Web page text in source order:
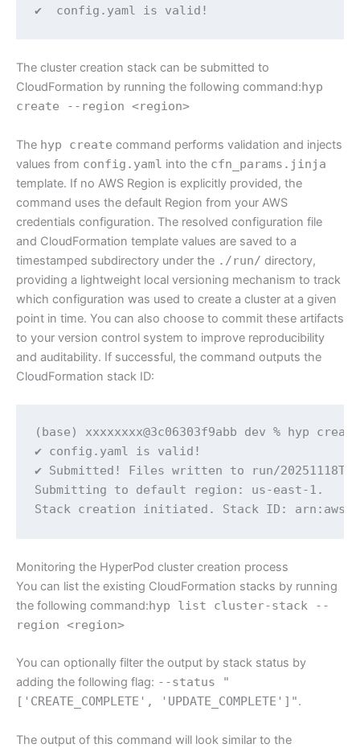
✔  config.yaml is valid!
The cluster creation stack can be submitted to
CloudFormation by running the following command:hyp
create --region <region>
The hyp create command performs validation and injects
values from config.yaml into the cfn_params.jinja
template. If no AWS Region is explicitly provided, the
command uses the default Region from your AWS
credentials configuration. The resolved configuration file
and CloudFormation template values are saved to a
timestamped subdirectory under the ./run/ directory,
providing a lightweight local versioning mechanism to track
which configuration was used to create a cluster at a given
point in time. You can also choose to commit these artifacts
to your version control system to improve reproducibility
and auditability. If successful, the command outputs the
CloudFormation stack ID:
(base) xxxxxxxx@3c06303f9abb dev % hyp create
✔ config.yaml is valid!
✔ Submitted! Files written to run/
Submitting to default region: us-east-1.
Stack creation initiated. Stack ID:
Monitoring the HyperPod cluster creation process
You can list the existing CloudFormation stacks by running
the following command:hyp list cluster-stack --
region <region>
You can optionally filter the output by stack status by
adding the following flag: --status "
['CREATE_COMPLETE', 'UPDATE_COMPLETE']".
The output of this command will look similar to the